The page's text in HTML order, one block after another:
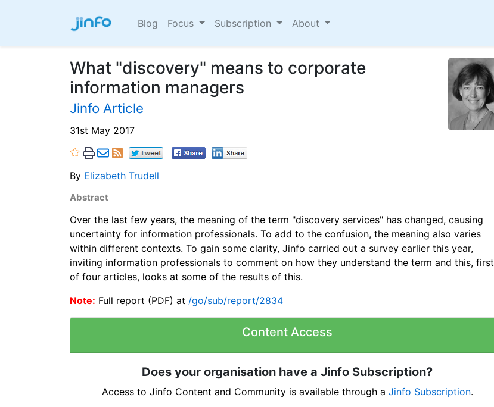
Blog Focus Subscription About
What "discovery" means to corporate
information managers
Jinfo Article
31st May 2017
By Elizabeth Trudell
Abstract
Over the last few years, the meaning of the term "discovery services" has changed, causing
uncertainty for information professionals. To add to the confusion, the meaning also varies
within different contexts. To gain some clarity, Jinfo carried out a survey earlier this year,
inviting information professionals to comment on how they understand the term and this, first
of four articles, looks at some of the results of this.
Note: Full report (PDF) at /go/sub/report/2834
Content Access
Does your organisation have a Jinfo Subscription?
Access to Jinfo Content and Community is available through a Jinfo Subscription.